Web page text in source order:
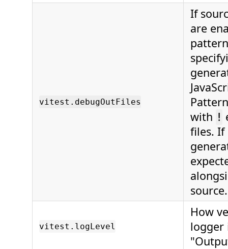
vitest.debugOutFiles
If
are
with !
files. If
source.
vitest.logLevel
How
logger